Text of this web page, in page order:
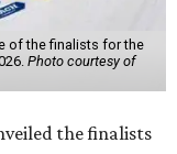
of the finalists for the
Photo courtesy of
the finalists